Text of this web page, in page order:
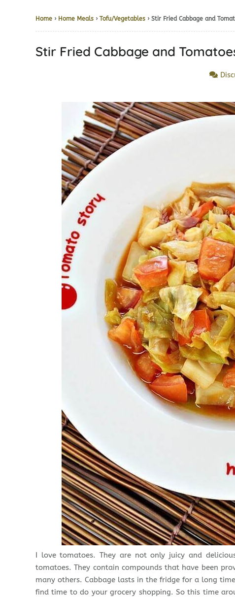
Home › Home Meals › Tofu/Vegetables › Stir Fried Cabbage and
Stir Fried Cabbage and
I love tomatoes. They are not only juicy and
tomatoes. They contain compounds that have been
many others. Cabbage lasts in the fridge for a long
find time to do your grocery shopping. So this time